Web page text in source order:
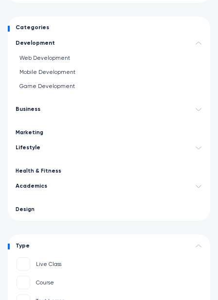
Categories
Development
Web Development
Mobile Development
Game Development
Business
Marketing
Lifestyle
Health & Fitness
Academics
Design
Type
Live Class
Course